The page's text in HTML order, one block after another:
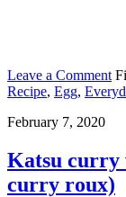
Leave a Comment
Recipe, Egg,
February 7, 2020
Katsu curry
curry roux)